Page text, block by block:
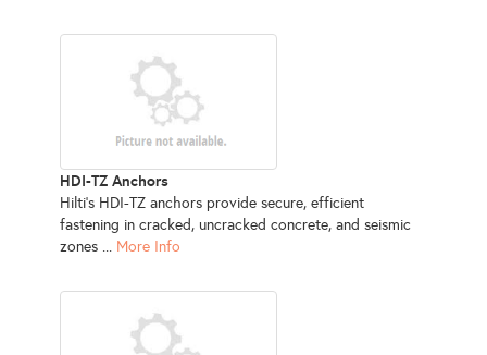
HDI-TZ Anchors
Hilti’s HDI-TZ anchors provide secure, efficient
fastening in cracked, uncracked concrete, and seismic
zones ... More Info